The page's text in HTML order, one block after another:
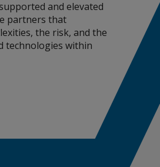
and elevated
partners that
the risk, and the
technologies within